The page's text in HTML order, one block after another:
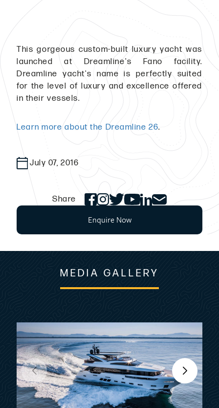
This gorgeous custom-built luxury yacht was
launched at Dreamline's Fano facility.
Dreamline yacht's name is perfectly suited
for the level of luxury and excellence offered
in their vessels.
Learn more about the Dreamline 26.
July 07, 2016
Enquire Now
Share
MEDIA GALLERY